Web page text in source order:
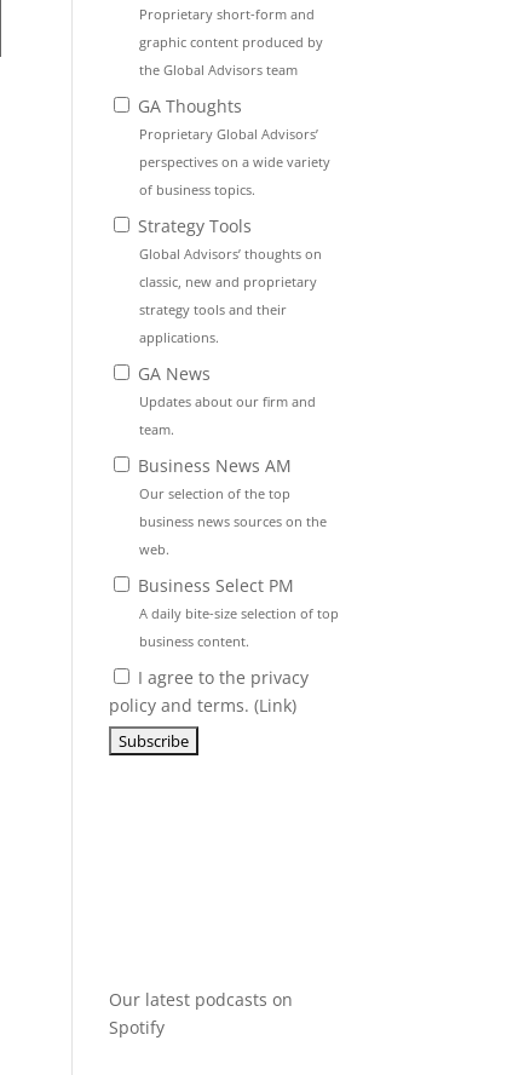
Proprietary short-form and
graphic content produced by
the Global Advisors team
GA Thoughts
Proprietary Global Advisors’
perspectives on a wide variety
of business topics.
Strategy Tools
Global Advisors’ thoughts on
classic, new and proprietary
strategy tools and their
applications.
GA News
Updates about our firm and
team.
Business News AM
Our selection of the top
business news sources on the
web.
Business Select PM
A daily bite-size selection of top
business content.
I agree to the privacy
policy and terms. (Link)
Our latest podcasts on
Spotify